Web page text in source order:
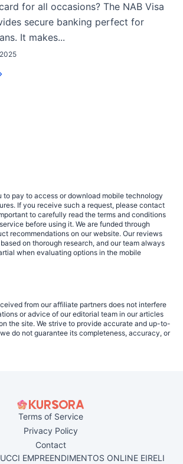
for all occasions? The NAB Visa
secure banking perfect for
It makes...
to pay to access or download mobile technology
If you receive such a request, please contact
to carefully read the terms and conditions
before using it. We are funded through
recommendations on our website. Our reviews
on thorough research, and our team always
when evaluating options in the mobile
from our affiliate partners does not interfere
or advice of our editorial team in our articles
the site. We strive to provide accurate and up-to-
do not guarantee its completeness, accuracy, or
Terms of Service
Privacy Policy
Contact
EMPREENDIMENTOS ONLINE EIRELI